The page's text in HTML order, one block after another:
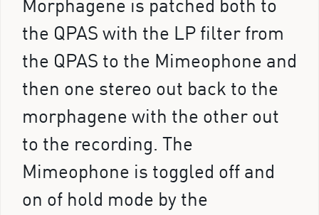
Morphagene is patched both to
the QPAS with the LP filter from
the QPAS to the Mimeophone and
then one stereo out back to the
morphagene with the other out
to the recording. The
Mimeophone is toggled off and
on of hold mode by the